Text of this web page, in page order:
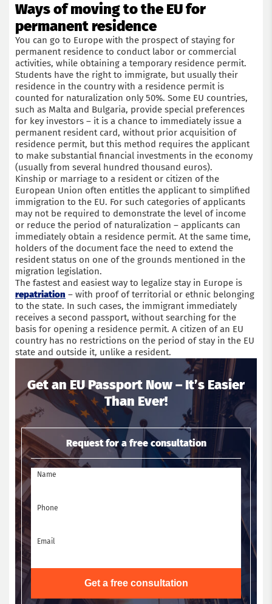
Ways of moving to the EU for
permanent residence
You can go to Europe with the prospect of staying for
permanent residence to conduct labor or commercial
activities, while obtaining a temporary residence permit.
Students have the right to immigrate, but usually their
residence in the country with a residence permit is
counted for naturalization only 50%. Some EU countries,
such as Malta and Bulgaria, provide special preferences
for key investors – it is a chance to immediately issue a
permanent resident card, without prior acquisition of
residence permit, but this method requires the applicant
to make substantial financial investments in the economy
(usually from several hundred thousand euros).
Kinship or marriage to a resident or citizen of the
European Union often entitles the applicant to simplified
immigration to the EU. For such categories of applicants
may not be required to demonstrate the level of income
or reduce the period of naturalization – applicants can
immediately obtain a residence permit. At the same time,
holders of the document face the need to extend the
resident status on one of the grounds mentioned in the
migration legislation.
The fastest and easiest way to legalize stay in Europe is
repatriation – with proof of territorial or ethnic belonging
to the state. In such cases, the immigrant immediately
receives a second passport, without searching for the
basis for opening a residence permit. A citizen of an EU
country has no restrictions on the period of stay in the EU
state and outside it, unlike a resident.
Get an EU Passport Now – It’s Easier
Than Ever!
Request for a free consultation
Name
Phone
Email
Get a free consultation